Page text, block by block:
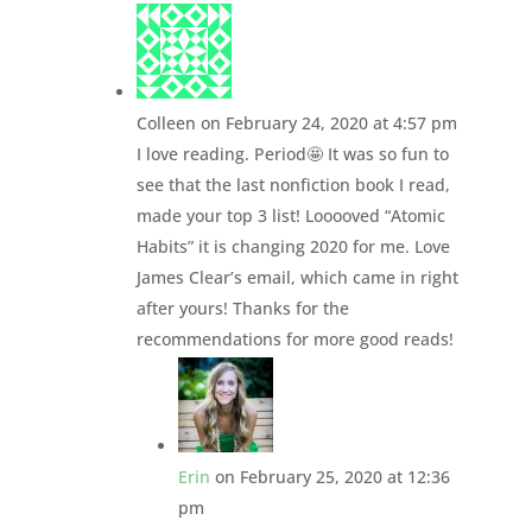
Colleen on February 24, 2020 at 4:57 pm
I love reading. Period🤩 It was so fun to
see that the last nonfiction book I read,
made your top 3 list! Looooved “Atomic
Habits” it is changing 2020 for me. Love
James Clear’s email, which came in right
after yours! Thanks for the
recommendations for more good reads!
Erin on February 25, 2020 at 12:36
pm